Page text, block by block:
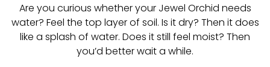
Are you curious whether your Jewel Orchid needs
water? Feel the top layer of soil. Is it dry? Then it does
like a splash of water. Does it still feel moist? Then
you’d better wait a while.